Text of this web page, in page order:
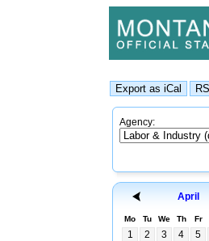
Agency:
April
Mo Tu We Th Fr
1 2 3 4 5